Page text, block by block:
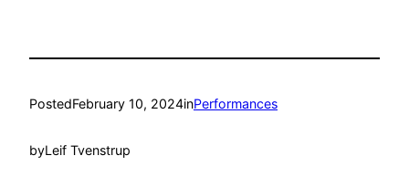
PostedFebruary 10, 2024inPerformances
byLeif Tvenstrup